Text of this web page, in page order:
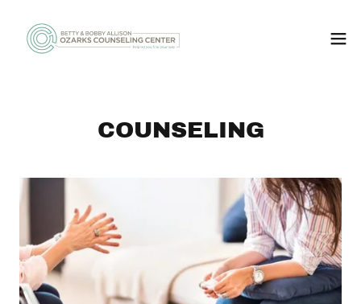
COUNSELING